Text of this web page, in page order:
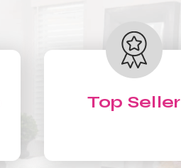
Top Seller